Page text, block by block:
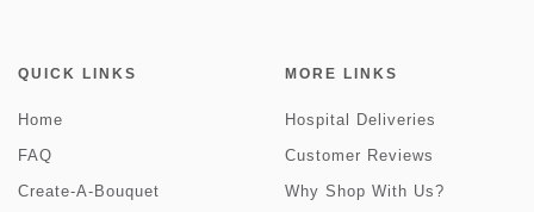
QUICK LINKS
Home
FAQ
Create-A-Bouquet
MORE LINKS
Hospital Deliveries
Customer Reviews
Why Shop With Us?